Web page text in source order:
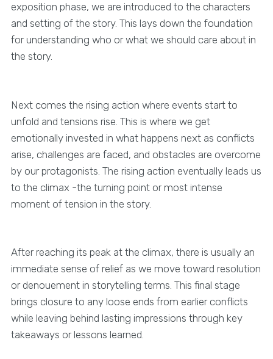
exposition phase, we are introduced to the characters
and setting of the story. This lays down the foundation
for understanding who or what we should care about in
the story.
Next comes the rising action where events start to
unfold and tensions rise. This is where we get
emotionally invested in what happens next as conflicts
arise, challenges are faced, and obstacles are overcome
by our protagonists. The rising action eventually leads us
to the climax -the turning point or most intense
moment of tension in the story.
After reaching its peak at the climax, there is usually an
immediate sense of relief as we move toward resolution
or denouement in storytelling terms. This final stage
brings closure to any loose ends from earlier conflicts
while leaving behind lasting impressions through key
takeaways or lessons learned.